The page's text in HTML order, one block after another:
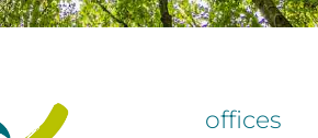
offices